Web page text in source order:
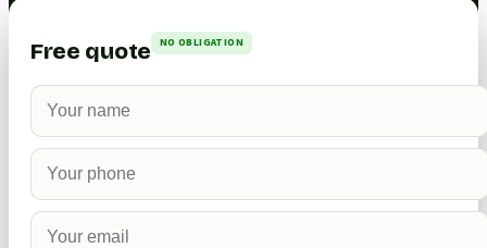
Free quote NO OBLIGATION